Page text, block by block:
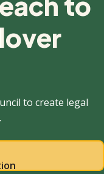
to create legal